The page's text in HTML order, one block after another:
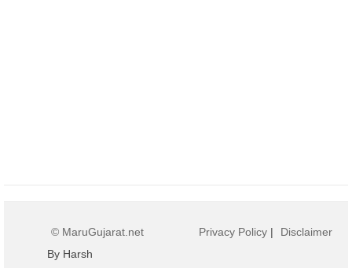
© MaruGujarat.net
By Harsh
Privacy Policy | Disclaimer